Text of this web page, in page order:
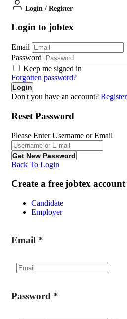
Login / Register
Login to jobtex
Email
Password
Keep me signed in
Forgotten password?
Don't you have an account? Register
Reset Password
Please Enter Username or Email
Back To Login
Create a free jobtex account
Candidate
Employer
Email *
Password *